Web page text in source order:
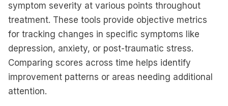
symptom severity at various points throughout
treatment. These tools provide objective metrics
for tracking changes in specific symptoms like
depression, anxiety, or post-traumatic stress.
Comparing scores across time helps identify
improvement patterns or areas needing additional
attention.